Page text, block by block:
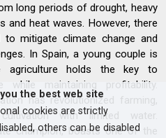
long periods of drought, heavy
heat waves. However, there
mitigate climate change and
In Spain, a young couple is
agriculture holds the key to
while maintaining profitability.
has revolutionized farming,
with limited water.
champion, boasts one of the
the best web site
cookies are strictly
others can be disabled